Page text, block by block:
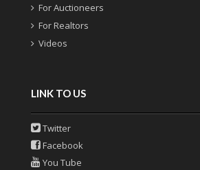
For Auctioneers
For Realtors
Videos
LINK TO US
Twitter
Facebook
You Tube